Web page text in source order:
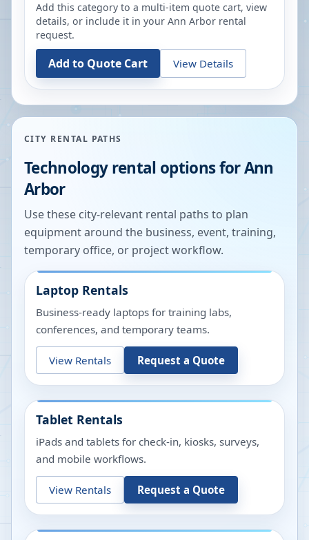
Add this category to a multi-item quote cart, view
details, or include it in your Ann Arbor rental
request.
Add to Quote Cart View Details
CITY RENTAL PATHS
Technology rental options forAnn
Arbor
Use these city-relevant rental paths to plan
equipment around the business, event, training,
temporary office, or project workflow.
Laptop Rentals
Business-ready laptops for training labs,
conferences, and temporary teams.
View Rentals Request a Quote
Tablet Rentals
iPads and tablets for check-in, kiosks, surveys,
and mobile workflows.
View Rentals Request a Quote